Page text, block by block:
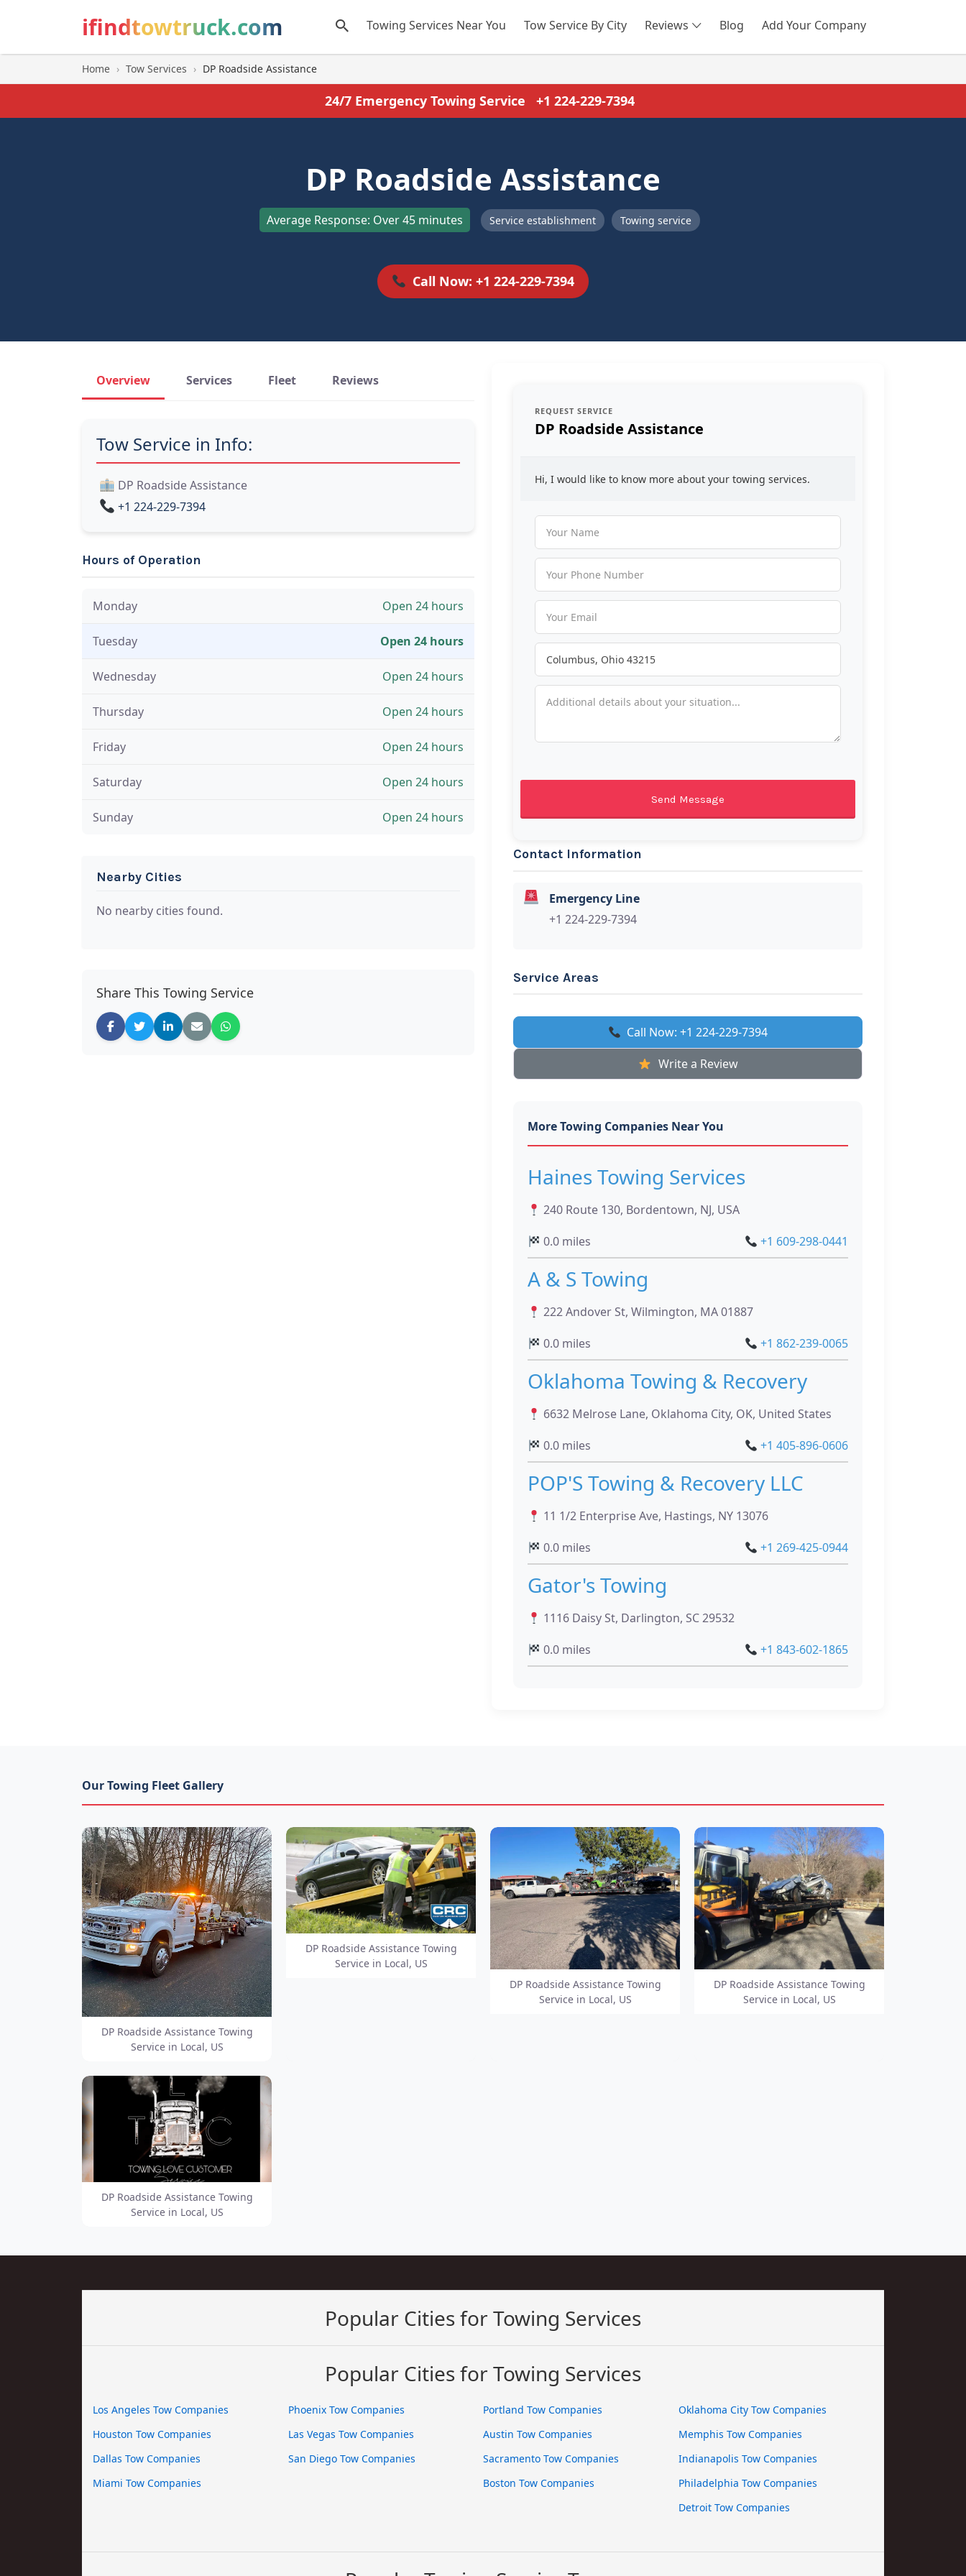
ifindtowtruck.com Towing Services Near You Tow Service By City Reviews Blog Add Your Company
SEARCH
Home › Tow Services › DP Roadside Assistance
24/7 Emergency Towing Service +1 224-229-7394
DP Roadside Assistance
Average Response: Over 45 minutes Service establishment Towing service
Call Now: +1 224-229-7394
Overview Services Fleet Reviews
Tow Service in Info:
DP Roadside Assistance
+1 224-229-7394
Hours of Operation
Monday Open 24 hours
Tuesday Open 24 hours
Wednesday Open 24 hours
Thursday Open 24 hours
Friday Open 24 hours
Saturday Open 24 hours
Sunday Open 24 hours
Nearby Cities
No nearby cities found.
Share This Towing Service
REQUEST SERVICE
DP Roadside Assistance
Hi, I would like to know more about your towing services.
Contact Information
Emergency Line
+1 224-229-7394
Service Areas
Call Now: +1 224-229-7394
Write a Review
More Towing Companies Near You
Haines Towing Services
240 Route 130, Bordentown, NJ, USA
0.0 miles
+1 609-298-0441
A & S Towing
222 Andover St, Wilmington, MA 01887
0.0 miles
+1 862-239-0065
Oklahoma Towing & Recovery
6632 Melrose Lane, Oklahoma City, OK, United States
0.0 miles
+1 405-896-0606
POP'S Towing & Recovery LLC
11 1/2 Enterprise Ave, Hastings, NY 13076
0.0 miles
+1 269-425-0944
Gator's Towing
1116 Daisy St, Darlington, SC 29532
0.0 miles
+1 843-602-1865
Our Towing Fleet Gallery
DP Roadside Assistance Towing
Service in Local, US
DP Roadside Assistance Towing
Service in Local, US
DP Roadside Assistance Towing
Service in Local, US
DP Roadside Assistance Towing
Service in Local, US
DP Roadside Assistance Towing
Service in Local, US
Popular Cities for Towing Services
Popular Cities for Towing Services
Los Angeles Tow Companies
Houston Tow Companies
Dallas Tow Companies
Miami Tow Companies
Phoenix Tow Companies
Las Vegas Tow Companies
San Diego Tow Companies
Portland Tow Companies
Austin Tow Companies
Sacramento Tow Companies
Boston Tow Companies
Oklahoma City Tow Companies
Memphis Tow Companies
Indianapolis Tow Companies
Philadelphia Tow Companies
Detroit Tow Companies